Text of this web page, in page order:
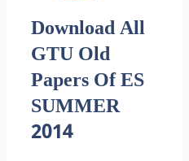
Download All
GTU Old
Papers Of ES
SUMMER
2014